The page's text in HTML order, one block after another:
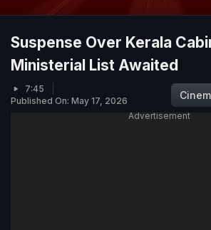
Suspense Over Kerala
Ministerial List Awaited
7:45
Published On: May 17, 2026
Advertisement